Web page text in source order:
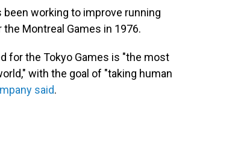
working to improve running
Montreal Games in 1976.
for the Tokyo Games is "the most
with the goal of "taking human
said.